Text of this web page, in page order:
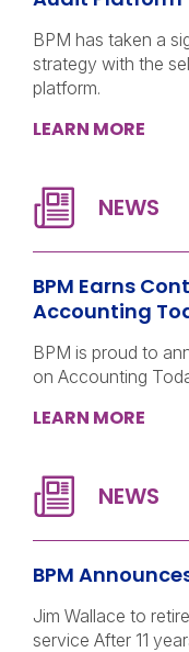
BPM has taken a
strategy with the
platform.
LEARN MORE
BPM Earns
Accounting
BPM is proud to
on Accounting
LEARN MORE
BPM
Jim Wallace to
service After 11